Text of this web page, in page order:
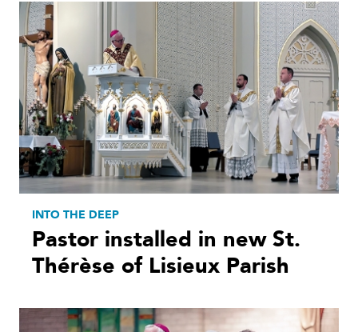
INTO THE DEEP
Pastor installed in new St.
Thérèse of Lisieux Parish